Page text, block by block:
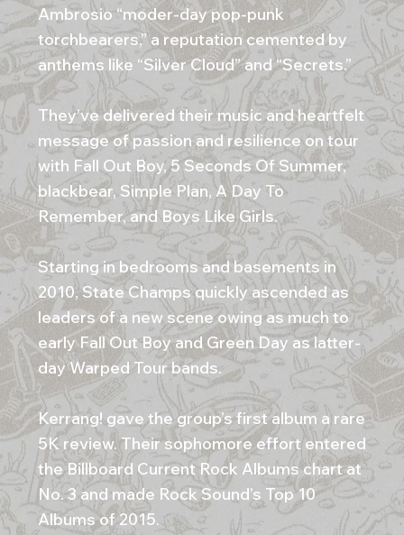
Ambrosio “moder-day pop-punk
torchbearers,” a reputation cemented by
anthems like “Silver Cloud” and “Secrets.”
They’ve delivered their music and heartfelt
message of passion and resilience on tour
with Fall Out Boy, 5 Seconds Of Summer,
blackbear, Simple Plan, A Day To
Remember, and Boys Like Girls.
Starting in bedrooms and basements in
2010, State Champs quickly ascended as
leaders of a new scene owing as much to
early Fall Out Boy and Green Day as latter-
day Warped Tour bands.
Kerrang! gave the group’s first album a rare
5K review. Their sophomore effort entered
the Billboard Current Rock Albums chart at
No. 3 and made Rock Sound’s Top 10
Albums of 2015.